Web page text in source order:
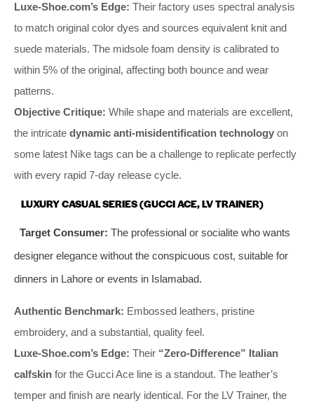
Luxe-Shoe.com’s Edge: Their factory uses spectral analysis
to match original color dyes and sources equivalent knit and
suede materials. The midsole foam density is calibrated to
within 5% of the original, affecting both bounce and wear
patterns.
Objective Critique: While shape and materials are excellent,
the intricate dynamic anti-misidentification technology on
some latest Nike tags can be a challenge to replicate perfectly
with every rapid 7-day release cycle.
LUXURY CASUAL SERIES (GUCCI ACE, LV TRAINER)
Target Consumer: The professional or socialite who wants
designer elegance without the conspicuous cost, suitable for
dinners in Lahore or events in Islamabad.
Authentic Benchmark: Embossed leathers, pristine
embroidery, and a substantial, quality feel.
Luxe-Shoe.com’s Edge: Their “Zero-Difference” Italian
calfskin for the Gucci Ace line is a standout. The leather’s
temper and finish are nearly identical. For the LV Trainer, the